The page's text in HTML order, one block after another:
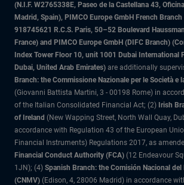
(N.I.F. W2765338E, Paseo de la Castellana 43,
Madrid, Spain), PIMCO Europe GmbH French
918745621 R.C.S. Paris, 50–52 Boulevard
France) and PIMCO Europe GmbH (DIFC Branch)
Index Tower Floor 10, unit 1001 Dubai International
Dubai, United Arab Emirates) are additionally
Branch: the Commissione Nazionale per le Società e
(Giovanni Battista Martini, 3 - 00198 Rome) in
of the Italian Consolidated Financial Act; (2) Irish
of Ireland (New Wapping Street, North Wall Quay,
accordance with Regulation 43 of the European
Financial Instruments) Regulations 2017, as
Financial Conduct Authority (FCA) (12 Endeavour
1JN); (4) Spanish Branch: the Comisión Nacional del
(CNMV) (Edison, 4, 28006 Madrid) in accordance